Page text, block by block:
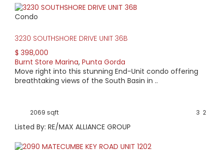
Condo
3230 SOUTHSHORE DRIVE UNIT 36B
$ 398,000
Burnt Store Marina, Punta Gorda
Move right into this stunning End-Unit condo offering
breathtaking views of the South Basin in ..
2069 sqft 2
3
Listed By: RE/MAX ALLIANCE GROUP